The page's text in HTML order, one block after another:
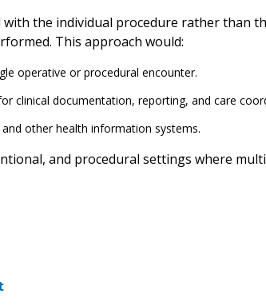
the individual procedure rather than
This approach would:
operative or procedural encounter.
clinical documentation, reporting, and care
other health information systems.
and procedural settings where